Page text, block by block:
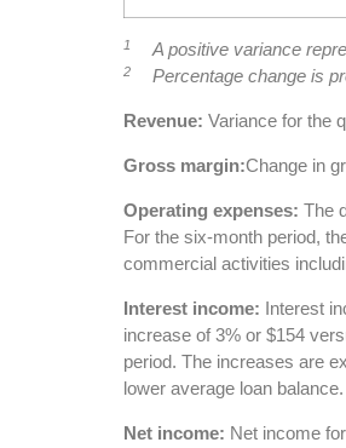
1 A positive variance
2 Percentage change is
Revenue: Variance for the
Gross margin:Change in
Operating expenses: The
For the six-month period,
commercial activities
Interest income: Interest
increase of 3% or $154
period. The increases are
lower average loan balance.
Net income: Net income